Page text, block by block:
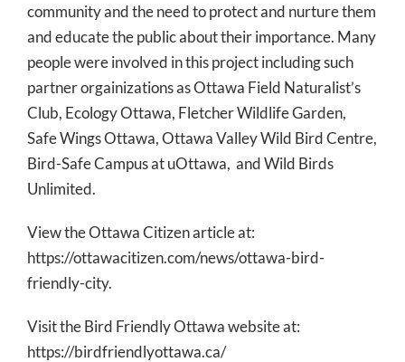
community and the need to protect and nurture them
and educate the public about their importance. Many
people were involved in this project including such
partner orgainizations as Ottawa Field Naturalist’s
Club, Ecology Ottawa, Fletcher Wildlife Garden,
Safe Wings Ottawa, Ottawa Valley Wild Bird Centre,
Bird-Safe Campus at uOttawa, and Wild Birds
Unlimited.
View the Ottawa Citizen article at:
https://ottawacitizen.com/news/ottawa-bird-
friendly-city.
Visit the Bird Friendly Ottawa website at:
https://birdfriendlyottawa.ca/